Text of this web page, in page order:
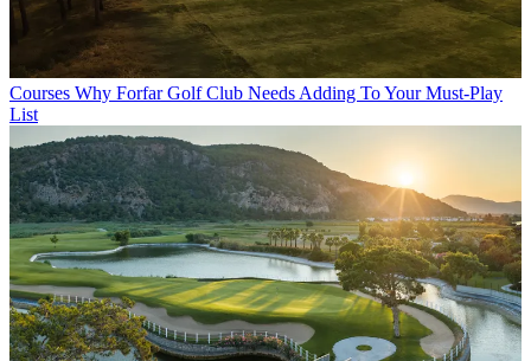
Courses Why Forfar Golf Club Needs Adding To Your Must-Play
List